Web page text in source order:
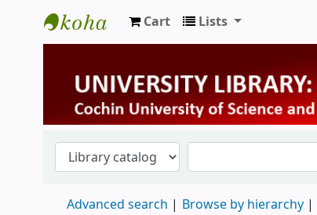
University Library
Cart Lists
Advanced search Browse by hierarchy